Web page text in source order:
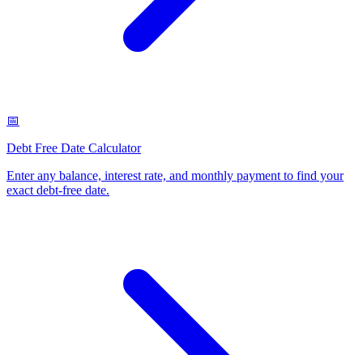
📅
Debt Free Date Calculator
Enter any balance, interest rate, and monthly payment to find your
exact debt-free date.